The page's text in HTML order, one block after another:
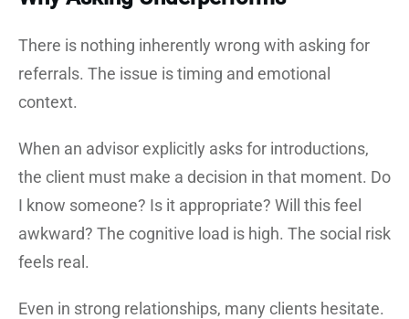
There is nothing inherently wrong with asking for
referrals. The issue is timing and emotional
context.
When an advisor explicitly asks for introductions,
the client must make a decision in that moment. Do
I know someone? Is it appropriate? Will this feel
awkward? The cognitive load is high. The social risk
feels real.
Even in strong relationships, many clients hesitate.